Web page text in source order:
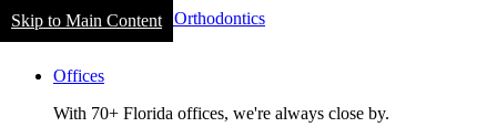
Welcome
Accessibility
Skip to Main Content
navigation
Offices
With 70+ Florida offices, we're always close by.